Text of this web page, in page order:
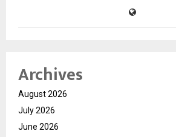
Archives
August 2026
July 2026
June 2026